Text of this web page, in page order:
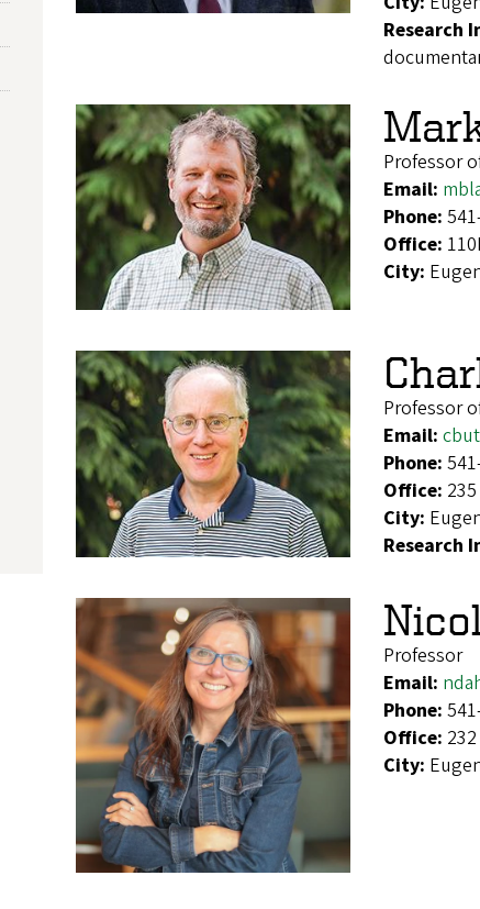
Research
Professor
Email:
Phone:
Office:
City:
Professor
Email:
Phone:
Office:
City:
Research
Professor
Email:
Phone:
Office:
City: